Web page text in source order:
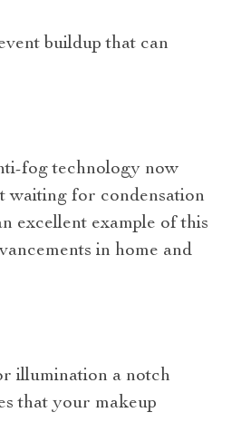
buildup that can
fog technology now
waiting for condensation
excellent example of this
in home and
illumination a notch
that your makeup